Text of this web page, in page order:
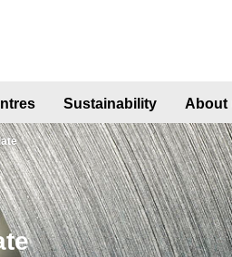
Sustainability About